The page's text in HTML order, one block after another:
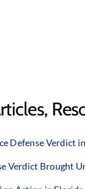
Defense Verdict
Verdict Brought